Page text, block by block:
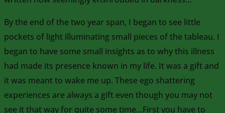
By the end of the two year span, I began to see little
pockets of light illuminating small pieces of the tableau. I
began to have some small insights as to why this illness
had made its presence known in my life. It was a gift and
it was meant to wake me up. These ego shattering
experiences are always a gift even though you may not
see it that way for quite some time…First you have to